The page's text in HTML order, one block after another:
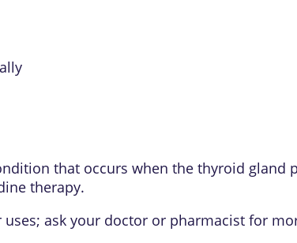
that occurs when the thyroid
therapy.
ask your doctor or pharmacist for